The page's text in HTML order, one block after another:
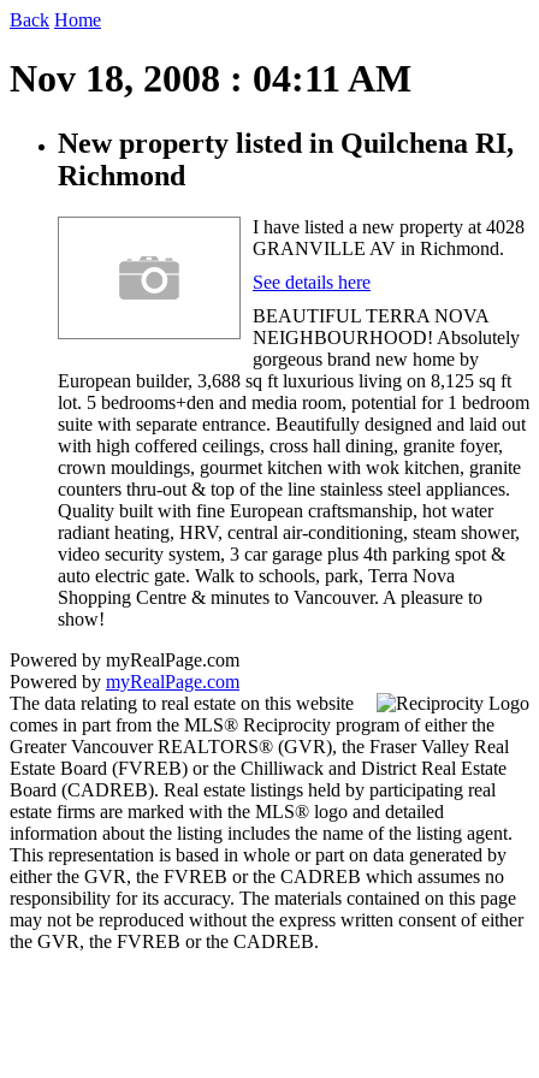
Back Home
Nov 18, 2008 : 04:11 AM
New property listed in Quilchena RI,
Richmond
I have listed a new property at 4028
GRANVILLE AV in Richmond.
See details here
BEAUTIFUL TERRA NOVA
NEIGHBOURHOOD! Absolutely
gorgeous brand new home by
European builder, 3,688 sq ft luxurious living on 8,125 sq ft
lot. 5 bedrooms+den and media room, potential for 1 bedroom
suite with separate entrance. Beautifully designed and laid out
with high coffered ceilings, cross hall dining, granite foyer,
crown mouldings, gourmet kitchen with wok kitchen, granite
counters thru-out & top of the line stainless steel appliances.
Quality built with fine European craftsmanship, hot water
radiant heating, HRV, central air-conditioning, steam shower,
video security system, 3 car garage plus 4th parking spot &
auto electric gate. Walk to schools, park, Terra Nova
Shopping Centre & minutes to Vancouver. A pleasure to
show!
Powered by myRealPage.com
Powered by myRealPage.com
The data relating to real estate on this website
comes in part from the MLS® Reciprocity program of either the
Greater Vancouver REALTORS® (GVR), the Fraser Valley Real
Estate Board (FVREB) or the Chilliwack and District Real Estate
Board (CADREB). Real estate listings held by participating real
estate firms are marked with the MLS® logo and detailed
information about the listing includes the name of the listing agent.
This representation is based in whole or part on data generated by
either the GVR, the FVREB or the CADREB which assumes no
responsibility for its accuracy. The materials contained on this page
may not be reproduced without the express written consent of either
the GVR, the FVREB or the CADREB.